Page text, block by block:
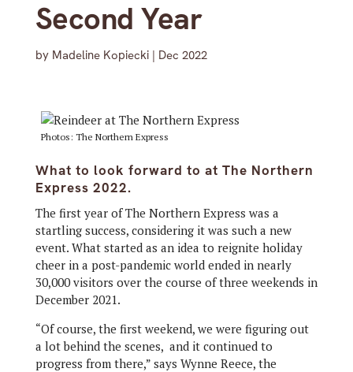
Second Year
by Madeline Kopiecki| Dec 2022
Photos: The Northern Express
What to look forward to at The Northern
Express 2022.
The first year of The Northern Express was a
startling success, considering it was such a new
event. What started as an idea to reignite holiday
cheer in a post-pandemic world ended in nearly
30,000 visitors over the course of three weekends in
December 2021.
“Of course, the first weekend, we were figuring out
a lot behind the scenes, and it continued to
progress from there,” says Wynne Reece, the